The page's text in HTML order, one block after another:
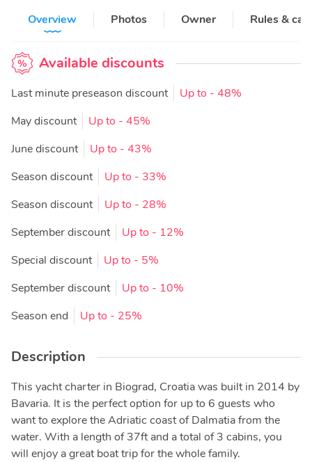
Overview
Photos Owner Rules &
Available discounts
Last minute preseason discount Up to - 48%
May discount
Up to - 45%
June discount
Up to - 43%
Season discount
Up to - 33%
Season discount
Up to - 28%
September discount
Up to - 12%
Special discount
Up to - 5%
September discount
Up to - 10%
Season end
Up to - 25%
Description
This yacht charter in Biograd, Croatia was built in 2014 by
Bavaria. It is the perfect option for up to 6 guests who
want to explore the Adriatic coast of Dalmatia from the
water. With a length of 37ft and a total of 3 cabins, you
will enjoy a great boat trip for the whole family.